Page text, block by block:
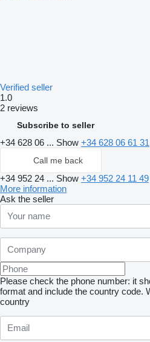
Verified seller
1.0
2 reviews
Subscribe to seller
+34 628 06 ... Show +34 628 06 61 31
Call me back
+34 952 24 ... Show +34 952 24 11 49
More information
Ask the seller
Please check the phone number: it
format and include the country code.
country